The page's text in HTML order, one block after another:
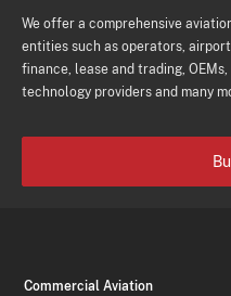
We offer a comprehensive
entities such as operators,
finance, lease and trading,
technology providers and many
Commercial Aviation